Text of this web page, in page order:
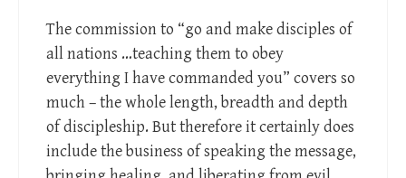
The commission to “go and make disciples of
all nations …teaching them to obey
everything I have commanded you” covers so
much – the whole length, breadth and depth
of discipleship. But therefore it certainly does
include the business of speaking the message,